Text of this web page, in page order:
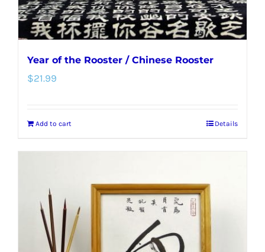
product
page
Year of the Rooster / Chinese Rooster
$21.99
Add to cart Details